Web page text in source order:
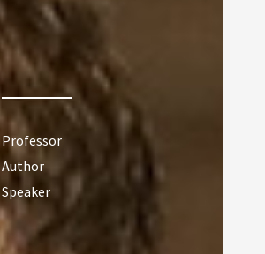
Professor
Author
Speaker